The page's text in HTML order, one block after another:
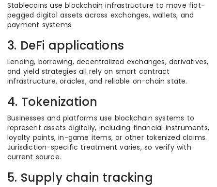
Stablecoins use blockchain infrastructure to move fiat-
pegged digital assets across exchanges, wallets, and
payment systems.
3. DeFi applications
Lending, borrowing, decentralized exchanges, derivatives,
and yield strategies all rely on smart contract
infrastructure, oracles, and reliable on-chain state.
4. Tokenization
Businesses and platforms use blockchain systems to
represent assets digitally, including financial instruments,
loyalty points, in-game items, or other tokenized claims.
Jurisdiction-specific treatment varies, so verify with
current source.
5. Supply chain tracking